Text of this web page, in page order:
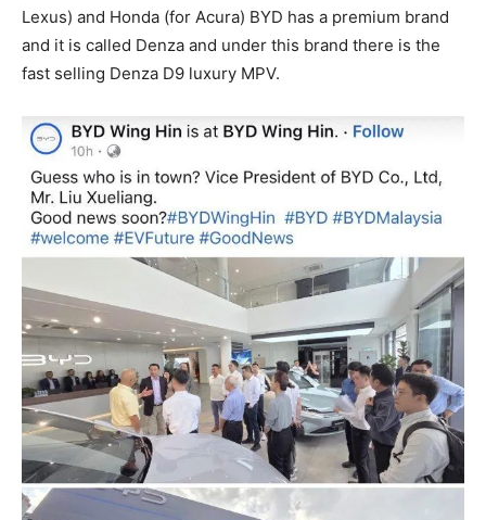
Lexus) and Honda (for Acura) BYD has a premium brand
and it is called Denza and under this brand there is the
fast selling Denza D9 luxury MPV.